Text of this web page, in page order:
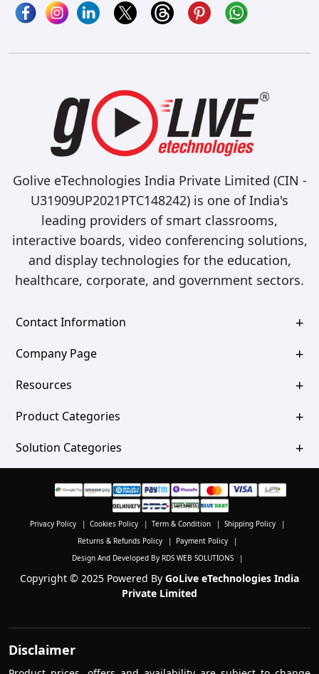
Golive eTechnologies India Private Limited (CIN -
U31909UP2021PTC148242) is one of India's
leading providers of smart classrooms,
interactive boards, video conferencing solutions,
and display technologies for the education,
healthcare, corporate, and government sectors.
Contact Information
Company Page
Resources
Product Categories
Solution Categories
Privacy Policy | Cookies Policy | Term & Condition | Shipping Policy
|
Returns & Refunds Policy
| Payment Policy
|
Design And Developed By RDS WEB SOLUTIONS
|
Copyright © 2025 Powered By GoLive eTechnologies India
Private Limited
Disclaimer